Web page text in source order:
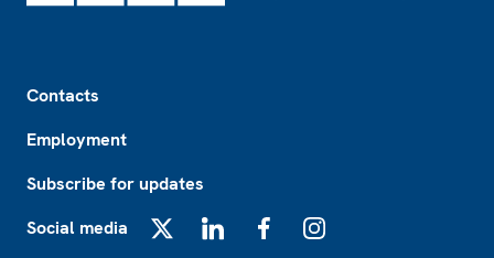
Contacts
Employment
Subscribe for updates
Social media